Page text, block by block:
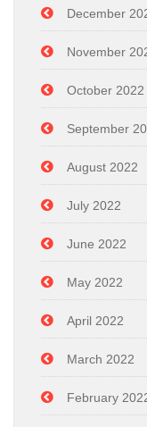
December
November
October 2022
September
August 2022
July 2022
June 2022
May 2022
April 2022
March 2022
February